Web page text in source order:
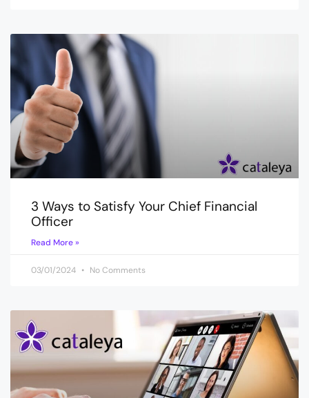
3 Ways to Satisfy Your Chief Financial
Officer
Read More »
03/01/2024 No Comments